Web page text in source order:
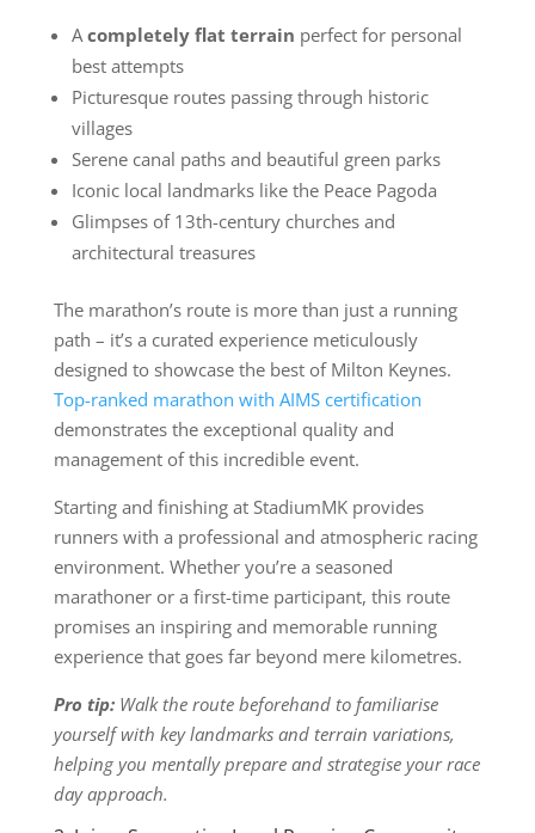
Acompletely flat terrain perfect for personal
best attempts
Picturesque routes passing through historic
villages
Serene canal paths and beautiful green parks
Iconic local landmarks like the Peace Pagoda
Glimpses of 13th-century churches and
architectural treasures
The marathon’s route is more than just a running
path – it’s a curated experience meticulously
designed to showcase the best of Milton Keynes.
Top-ranked marathon with AIMS certification
demonstrates the exceptional quality and
management of this incredible event.
Starting and finishing at StadiumMK provides
runners with a professional and atmospheric racing
environment. Whether you’re a seasoned
marathoner or a first-time participant, this route
promises an inspiring and memorable running
experience that goes far beyond mere kilometres.
Pro tip: Walk the route beforehand to familiarise
yourself with key landmarks and terrain variations,
helping you mentally prepare and strategise your race
day approach.